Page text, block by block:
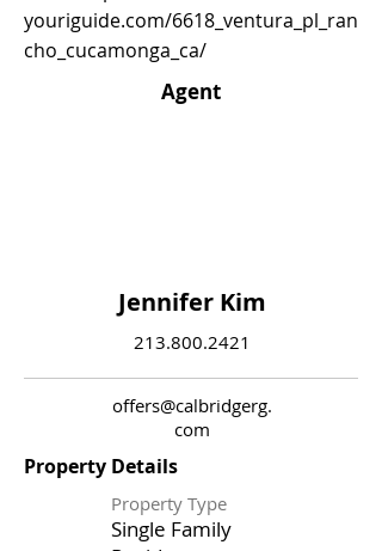
youriguide.com/6618_ventura_pl_ran
cho_cucamonga_ca/
Agent
Jennifer Kim
213.800.2421
offers@calbridgerg.
com
Property Details
Property Type
Single Family